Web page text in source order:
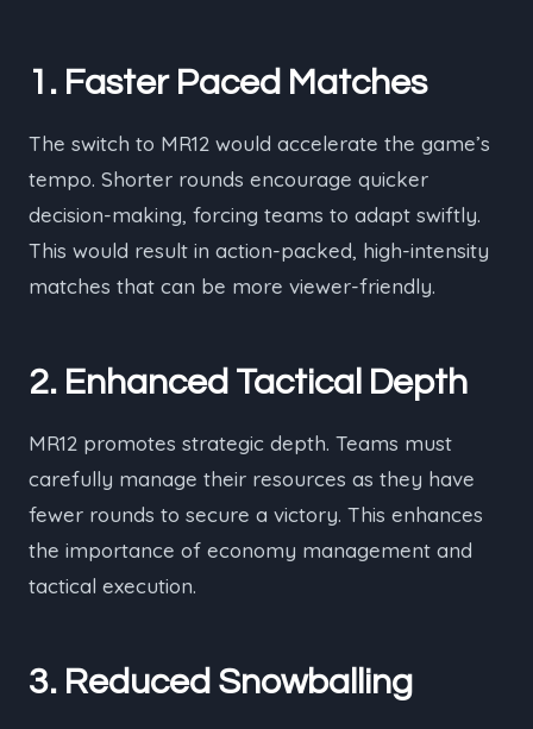
1. Faster Paced Matches
The switch to MR12 would accelerate the game’s
tempo. Shorter rounds encourage quicker
decision-making, forcing teams to adapt swiftly.
This would result in action-packed, high-intensity
matches that can be more viewer-friendly.
2. Enhanced Tactical Depth
MR12 promotes strategic depth. Teams must
carefully manage their resources as they have
fewer rounds to secure a victory. This enhances
the importance of economy management and
tactical execution.
3. Reduced Snowballing